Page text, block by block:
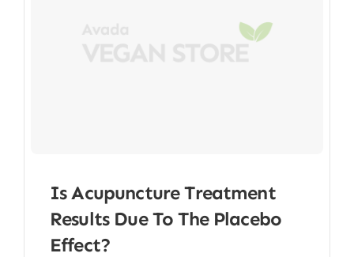
Is Acupuncture Treatment
Results Due To The Placebo
Effect?